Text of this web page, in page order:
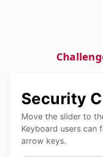
Security
Move the slider to
Keyboard users can
arrow keys.